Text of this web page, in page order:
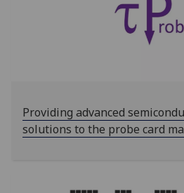
Providing advanced
solutions to the probe card